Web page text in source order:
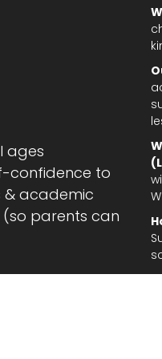
ages
confidence to
academic
parents can